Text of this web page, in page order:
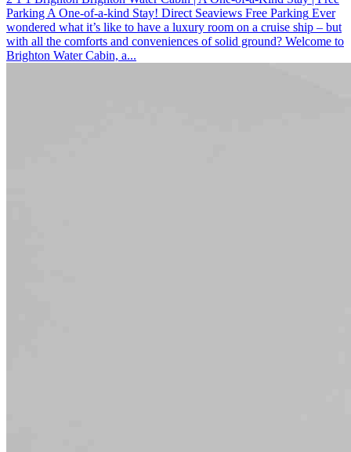
Parking A One-of-a-kind Stay! Direct Seaviews Free Parking Ever
wondered what it’s like to have a luxury room on a cruise ship – but
with all the comforts and conveniences of solid ground? Welcome to
Brighton Water Cabin, a...